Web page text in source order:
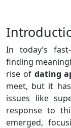
In today’s
finding
rise of dating
meet, but it
issues like
response to
emerged,